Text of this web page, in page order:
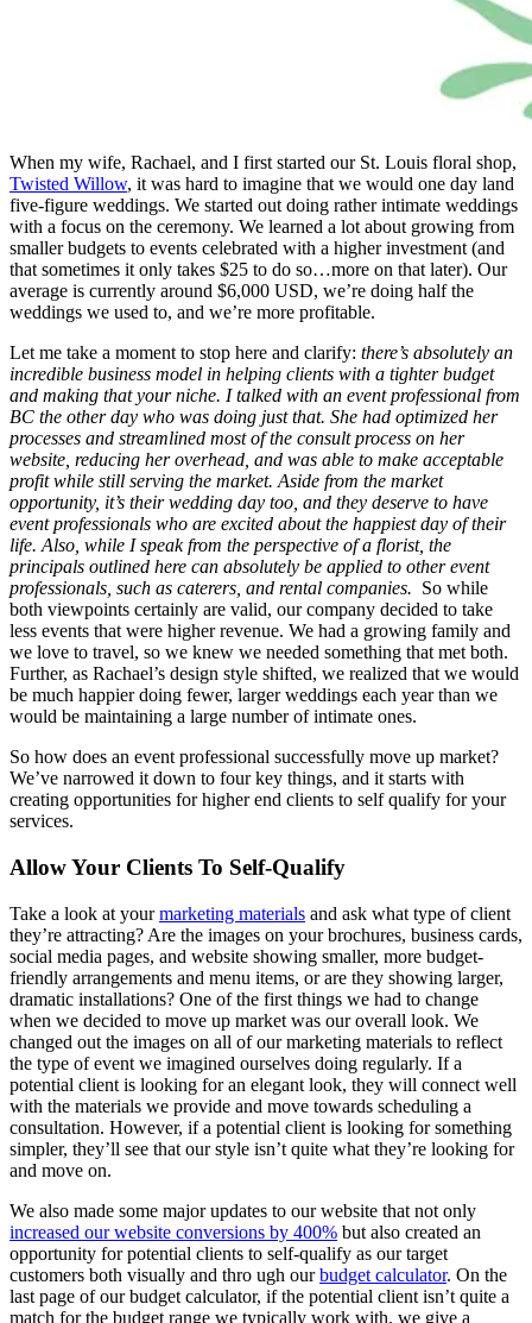
When my wife, Rachael, and I first started our St. Louis floral shop,
Twisted Willow, it was hard to imagine that we would one day land
five-figure weddings. We started out doing rather intimate weddings
with a focus on the ceremony. We learned a lot about growing from
smaller budgets to events celebrated with a higher investment (and
that sometimes it only takes $25 to do so…more on that later). Our
average is currently around $6,000 USD, we’re doing half the
weddings we used to, and we’re more profitable.
Let me take a moment to stop here and clarify: there’s absolutely an
incredible business model in helping clients with a tighter budget
and making that your niche. I talked with an event professional from
BC the other day who was doing just that. She had optimized her
processes and streamlined most of the consult process on her
website, reducing her overhead, and was able to make acceptable
profit while still serving the market. Aside from the market
opportunity, it’s their wedding day too, and they deserve to have
event professionals who are excited about the happiest day of their
life. Also, while I speak from the perspective of a florist, the
principals outlined here can absolutely be applied to other event
professionals, such as caterers, and rental companies. So while
both viewpoints certainly are valid, our company decided to take
less events that were higher revenue. We had a growing family and
we love to travel, so we knew we needed something that met both.
Further, as Rachael’s design style shifted, we realized that we would
be much happier doing fewer, larger weddings each year than we
would be maintaining a large number of intimate ones.
So how does an event professional successfully move up market?
We’ve narrowed it down to four key things, and it starts with
creating opportunities for higher end clients to self qualify for your
services.
Allow Your Clients To Self-Qualify
Take a look at yourmarketing materials and ask what type of client
they’re attracting? Are the images on your brochures, business cards,
social media pages, and website showing smaller, more budget-
friendly arrangements and menu items, or are they showing larger,
dramatic installations? One of the first things we had to change
when we decided to move up market was our overall look. We
changed out the images on all of our marketing materials to reflect
the type of event we imagined ourselves doing regularly. If a
potential client is looking for an elegant look, they will connect well
with the materials we provide and move towards scheduling a
consultation. However, if a potential client is looking for something
simpler, they’ll see that our style isn’t quite what they’re looking for
and move on.
We also made some major updates to our website that not only
increased our website conversions by 400% but also created an
opportunity for potential clients to self-qualify as our target
customers both visually and thro ugh ourbudget calculator. On the
last page of our budget calculator, if the potential client isn’t quite a
match for the budget range we typically work with, we give a